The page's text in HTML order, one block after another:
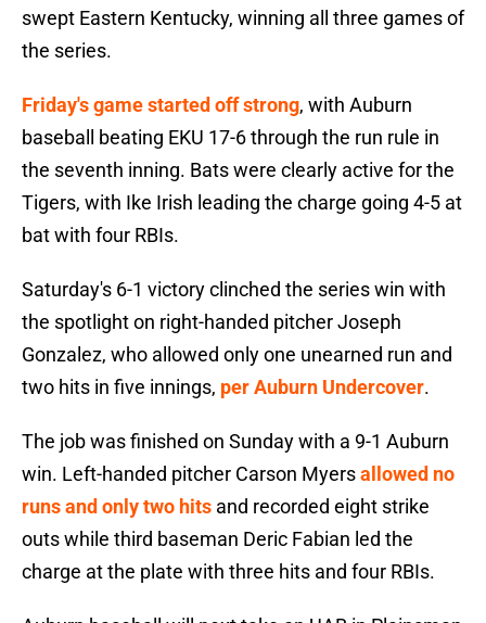
swept Eastern Kentucky, winning all three games of
the series.
Friday's game started off strong, with Auburn
baseball beating EKU 17-6 through the run rule in
the seventh inning. Bats were clearly active for the
Tigers, with Ike Irish leading the charge going 4-5 at
bat with four RBIs.
Saturday's 6-1 victory clinched the series win with
the spotlight on right-handed pitcher Joseph
Gonzalez, who allowed only one unearned run and
two hits in five innings, per Auburn Undercover.
The job was finished on Sunday with a 9-1 Auburn
win. Left-handed pitcher Carson Myersallowed no
runs and only two hits and recorded eight strike
outs while third baseman Deric Fabian led the
charge at the plate with three hits and four RBIs.